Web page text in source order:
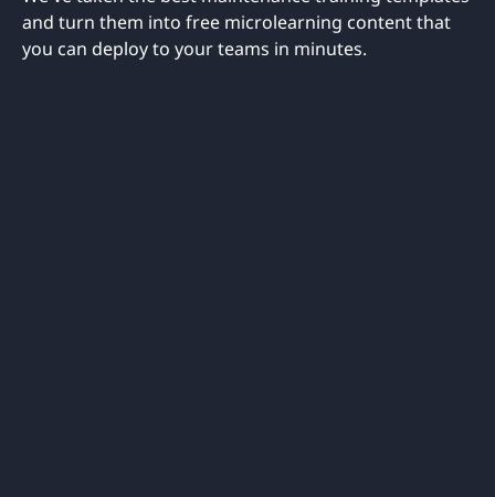
and turn them into free microlearning content that
you can deploy to your teams in minutes.